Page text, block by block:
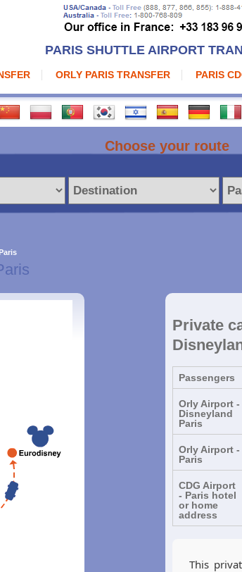
PARIS SHUTTLE AIRPORT
ORLY PARIS TRANSFER PARIS
Choose your route
Private
Passengers
Orly Airport -
Disneyland
Paris
Orly Airport -
Paris
CDG Airport
- Paris hotel
or home
address
This